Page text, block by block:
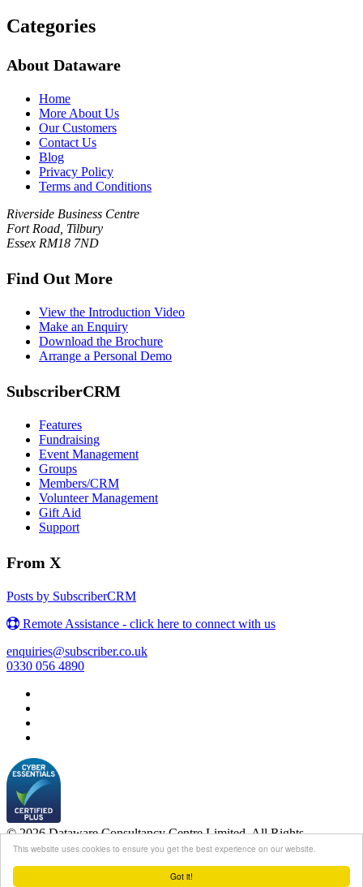
Got it!
This website uses cookies to ensure you get the best experience on our website.
Categories
About Dataware
Home
More About Us
Our Customers
Contact Us
Blog
Privacy Policy
Terms and Conditions
Riverside Business Centre
Fort Road, Tilbury
Essex RM18 7ND
Find Out More
View the Introduction Video
Make an Enquiry
Download the Brochure
Arrange a Personal Demo
SubscriberCRM
Features
Fundraising
Event Management
Groups
Members/CRM
Volunteer Management
Gift Aid
Support
From X
Posts by SubscriberCRM
Remote Assistance - click here to connect with us
enquiries@subscriber.co.uk
0330 056 4890
© 2026 Dataware Consultancy Centre Limited. All Rights
Reserved.